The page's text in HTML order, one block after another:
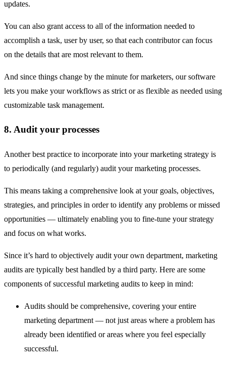
updates.
You can also grant access to all of the information needed to
accomplish a task, user by user, so that each contributor can focus
on the details that are most relevant to them.
And since things change by the minute for marketers, our software
lets you make your workflows as strict or as flexible as needed using
customizable task management.
8. Audit your processes
Another best practice to incorporate into your marketing strategy is
to periodically (and regularly) audit your marketing processes.
This means taking a comprehensive look at your goals, objectives,
strategies, and principles in order to identify any problems or missed
opportunities — ultimately enabling you to fine-tune your strategy
and focus on what works.
Since it’s hard to objectively audit your own department, marketing
audits are typically best handled by a third party. Here are some
components of successful marketing audits to keep in mind:
Audits should be comprehensive, covering your entire
marketing department — not just areas where a problem has
already been identified or areas where you feel especially
successful.